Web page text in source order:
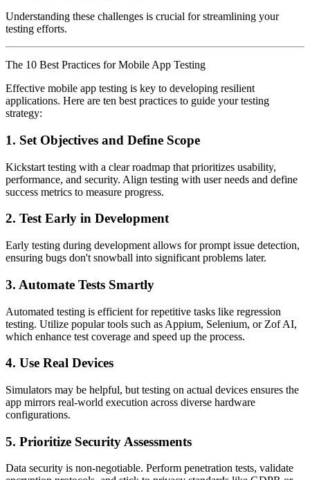
Understanding these challenges is crucial for streamlining your
testing efforts.
The 10 Best Practices for Mobile App Testing
Effective mobile app testing is key to developing resilient
applications. Here are ten best practices to guide your testing
strategy:
1. Set Objectives and Define Scope
Kickstart testing with a clear roadmap that prioritizes usability,
performance, and security. Align testing with user needs and define
success metrics to measure progress.
2. Test Early in Development
Early testing during development allows for prompt issue detection,
ensuring bugs don't snowball into significant problems later.
3. Automate Tests Smartly
Automated testing is efficient for repetitive tasks like regression
testing. Utilize popular tools such as Appium, Selenium, or Zof AI,
which enhance test coverage and speed up the process.
4. Use Real Devices
Simulators may be helpful, but testing on actual devices ensures the
app mirrors real-world execution across diverse hardware
configurations.
5. Prioritize Security Assessments
Data security is non-negotiable. Perform penetration tests, validate